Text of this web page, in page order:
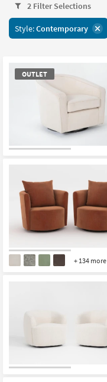
assistance.
key
or
tab
key
Home
Office
Teens
Bathroom
Wall Art
Inspiration
Clearance
Small
Chairs
375
items
$125
2 Filter Selections
Style:Contemporary
OUTLET
+ 134 more